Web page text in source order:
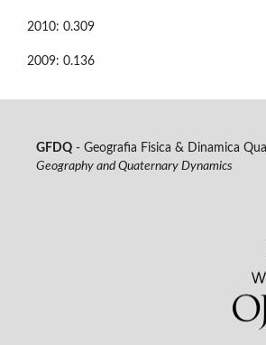
2010: 0.309
2009: 0.136
GFDQ- Geografia Fisica & Dinamica
Geography and Quaternary Dynamics